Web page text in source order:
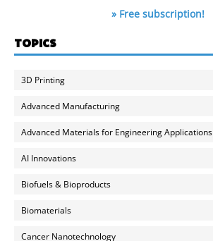
» Free subscription!
TOPICS
3D Printing
Advanced Manufacturing
Advanced Materials for Engineering Applications
AI Innovations
Biofuels & Bioproducts
Biomaterials
Cancer Nanotechnology